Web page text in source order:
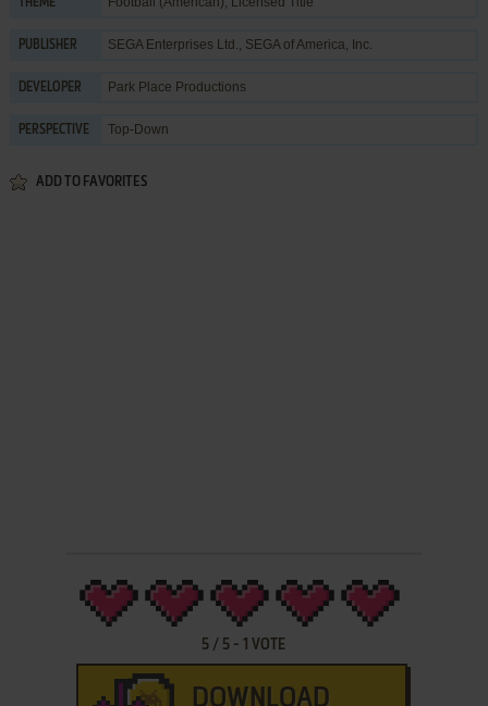
THEME
PUBLISHER SEGA Enterprises Ltd., SEGA of America, Inc.
DEVELOPER Park Place Productions
PERSPECTIVE Top-Down
ADD TO FAVORITES
5 / 5 -1 VOTE
DOWNLOAD